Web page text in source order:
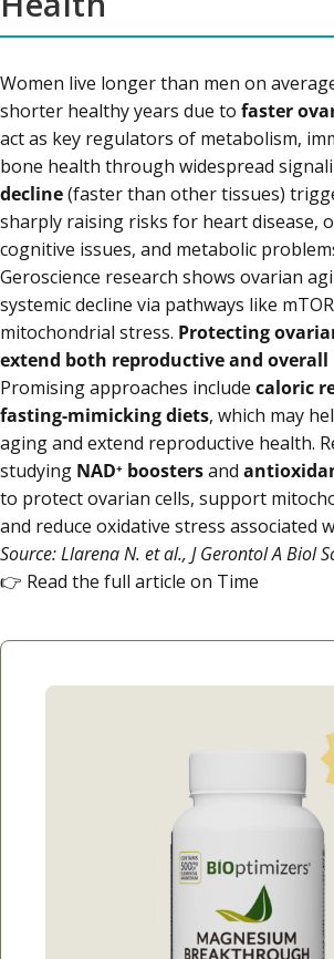
Women live longer than men on
shorter healthy years due to faster
act as key regulators of metabolism,
bone health through widespread
decline(faster than other tissues)
sharply raising risks for heart disease,
cognitive issues, and metabolic
Geroscience research shows ovarian
systemic decline via pathways like
mitochondrial stress. Protecting
extend both reproductive and
Promising approaches include caloric
fasting-mimicking diets, which may
aging and extend reproductive health.
studying NAD⁺ boostersand
to protect ovarian cells, support
and reduce oxidative stress associated
Source: Llarena N. et al., J Gerontol A Biol
👉 Read the full article on Time